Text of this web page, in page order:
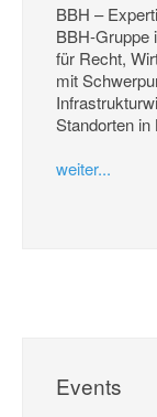
BBH –
BBH-Gruppe
für Recht,
mit
Standorten in
weiter...
Events